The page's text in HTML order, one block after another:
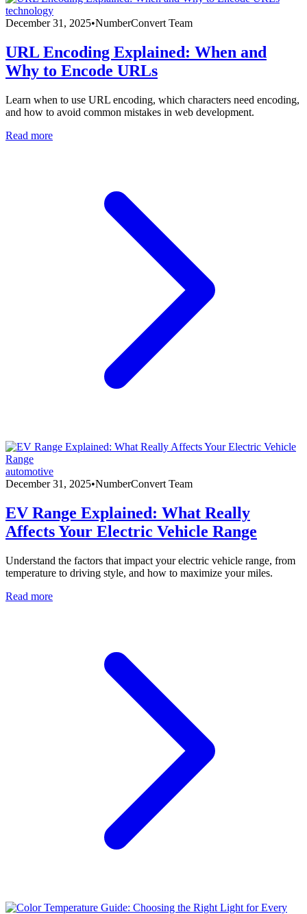
technology
December 31, 2025•NumberConvert Team
URL Encoding Explained: When and
Why to Encode URLs
Learn when to use URL encoding, which characters need encoding,
and how to avoid common mistakes in web development.
Read more
automotive
December 31, 2025•NumberConvert Team
EV Range Explained: What Really
Affects Your Electric Vehicle Range
Understand the factors that impact your electric vehicle range, from
temperature to driving style, and how to maximize your miles.
Read more